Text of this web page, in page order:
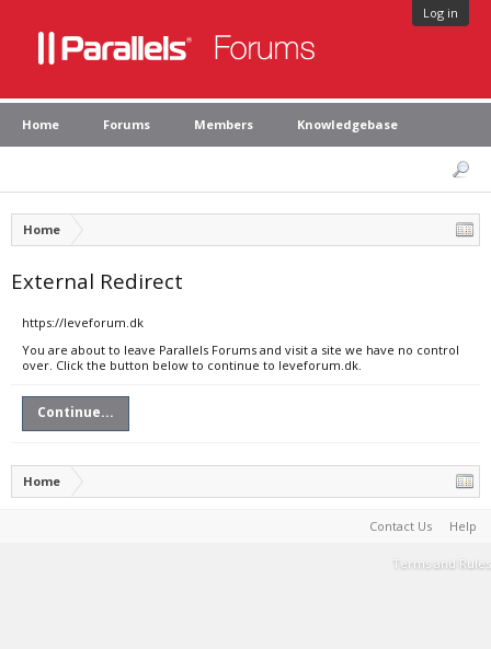
Log in
Home Forums Members Knowledgebase
Home
External Redirect
https://leveforum.dk
You are about to leave Parallels Forums and visit a site we have no control
over. Click the button below to continue to leveforum.dk.
Continue...
Home
Contact Us Help
Terms and Rules